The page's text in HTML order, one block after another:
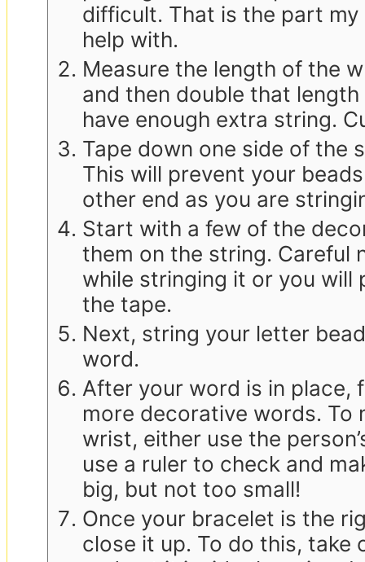
difficult. That is the part
help with.
Measure the length of the
and then double that
have enough extra string.
Tape down one side of the
This will prevent your
other end as you are
Start with a few of the
them on the string. Careful
while stringing it or you will
the tape.
Next, string your letter
word.
After your word is in place,
more decorative words. To
wrist, either use the
use a ruler to check and
big, but not too small!
Once your bracelet is the
close it up. To do this, take